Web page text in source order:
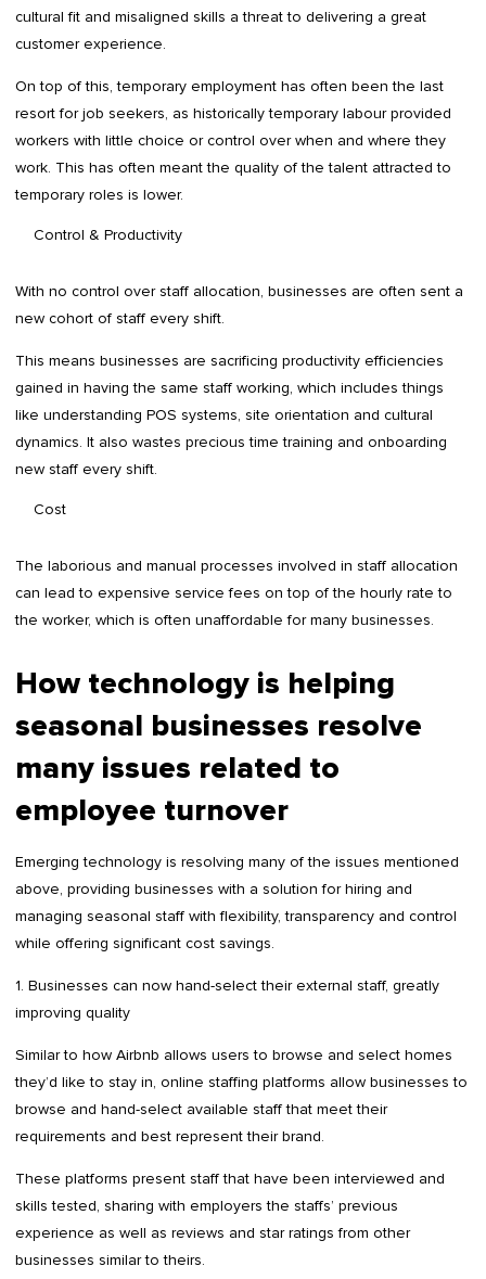
cultural fit and misaligned skills a threat to delivering a great
customer experience.
On top of this, temporary employment has often been the last
resort for job seekers, as historically temporary labour provided
workers with little choice or control over when and where they
work. This has often meant the quality of the talent attracted to
temporary roles is lower.
Control & Productivity
With no control over staff allocation, businesses are often sent a
new cohort of staff every shift.
This means businesses are sacrificing productivity efficiencies
gained in having the same staff working, which includes things
like understanding POS systems, site orientation and cultural
dynamics. It also wastes precious time training and onboarding
new staff every shift.
Cost
The laborious and manual processes involved in staff allocation
can lead to expensive service fees on top of the hourly rate to
the worker, which is often unaffordable for many businesses.
How technology is helping
seasonal businesses resolve
many issues related to
employee turnover
Emerging technology is resolving many of the issues mentioned
above, providing businesses with a solution for hiring and
managing seasonal staff with flexibility, transparency and control
while offering significant cost savings.
1. Businesses can now hand-select their external staff, greatly
improving quality
Similar to how Airbnb allows users to browse and select homes
they’d like to stay in, online staffing platforms allow businesses to
browse and hand-select available staff that meet their
requirements and best represent their brand.
These platforms present staff that have been interviewed and
skills tested, sharing with employers the staffs’ previous
experience as well as reviews and star ratings from other
businesses similar to theirs.